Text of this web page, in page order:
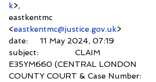
k>,
eastkentmc
<eastkentmc@justice.gov.uk>
date:     11 May 2024, 07:19
subject:               CLAIM
E35YM660 (CENTRAL LONDON
COUNTY COURT & Case Number: